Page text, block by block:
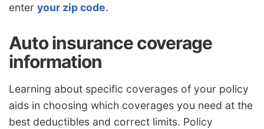
enter your zip code.
Auto insurance coverage
information
Learning about specific coverages of your policy
aids in choosing which coverages you need at the
best deductibles and correct limits. Policy